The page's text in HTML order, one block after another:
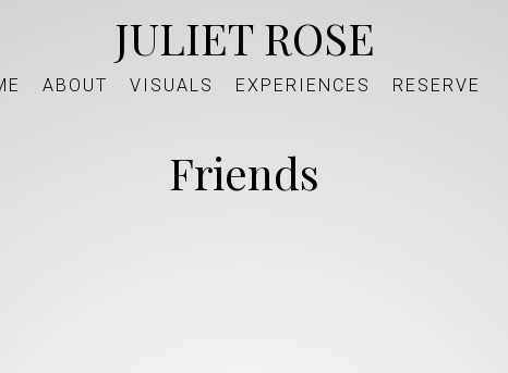
JULIET ROSE
ABOUT VISUALS EXPERIENCES RESERVE
Friends